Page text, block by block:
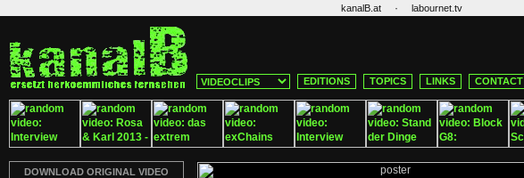
kanalB.at · labournet.tv
EDITIONS TOPICS LINKS CONTACT
DOWNLOAD ORIGINAL VIDEO